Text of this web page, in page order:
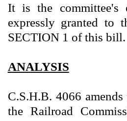
It is the committee's
expressly granted to
SECTION 1 of this bill.
ANALYSIS
C.S.H.B. 4066
the Railroad